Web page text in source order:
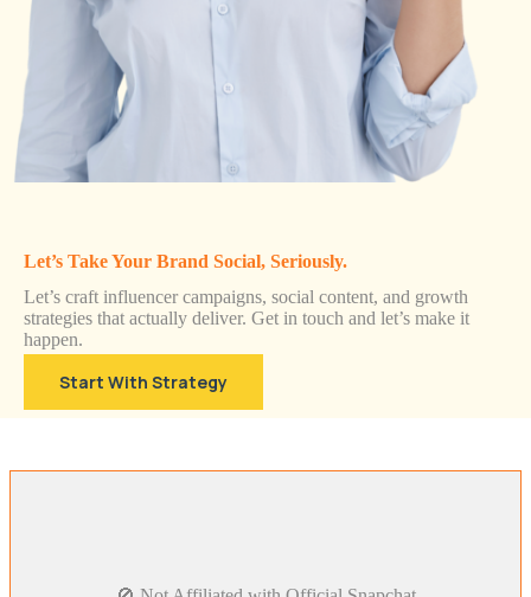
Let’s Take Your Brand Social, Seriously.
Let’s craft influencer campaigns, social content, and growth
strategies that actually deliver. Get in touch and let’s make it
happen.
Start With Strategy